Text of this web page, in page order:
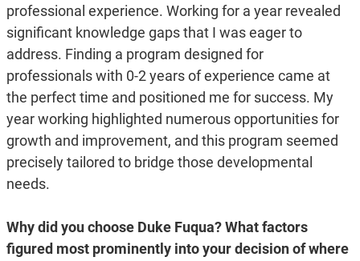
professional experience. Working for a year revealed
significant knowledge gaps that I was eager to
address. Finding a program designed for
professionals with 0-2 years of experience came at
the perfect time and positioned me for success. My
year working highlighted numerous opportunities for
growth and improvement, and this program seemed
precisely tailored to bridge those developmental
needs.
Why did you choose Duke Fuqua? What factors
figured most prominently into your decision of where